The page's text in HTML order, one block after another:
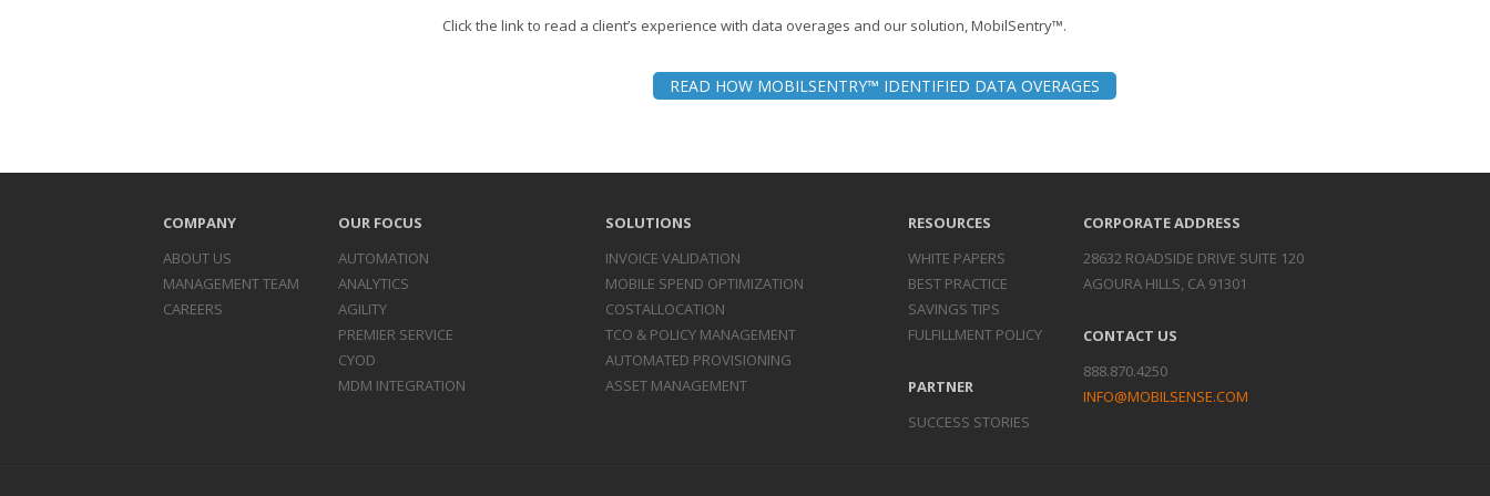
Click the link to read a client’s experience with data overages and our solution, MobilSentry™.
READ HOW MOBILSENTRY™ IDENTIFIED DATA OVERAGES
COMPANY
ABOUT US
MANAGEMENT TEAM
CAREERS
OUR FOCUS
AUTOMATION
ANALYTICS
AGILITY
PREMIER SERVICE
CYOD
MDM INTEGRATION
SOLUTIONS
INVOICE VALIDATION
MOBILE SPEND OPTIMIZATION
COSTALLOCATION
TCO & POLICY MANAGEMENT
AUTOMATED PROVISIONING
ASSET MANAGEMENT
RESOURCES
WHITE PAPERS
BEST PRACTICE
SAVINGS TIPS
FULFILLMENT POLICY
PARTNER
SUCCESS STORIES
CORPORATE ADDRESS
28632 ROADSIDE DRIVE SUITE 120
AGOURA HILLS, CA 91301
CONTACT US
888.870.4250
INFO@MOBILSENSE.COM